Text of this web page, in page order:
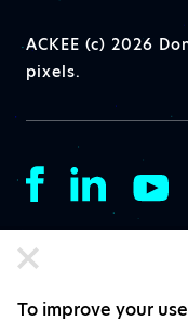
ACKEE (c) 2026
pixels.
To improve your